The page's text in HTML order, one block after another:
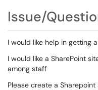
Issue/
I would like help in getting
I would like a SharePoint
among staff
Please create a Sharepoint